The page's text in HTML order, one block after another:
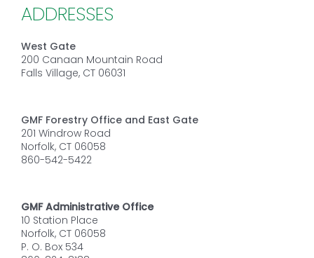
ADDRESSES
West Gate
200 Canaan Mountain Road
Falls Village, CT 06031
GMF Forestry Office and East Gate
201 Windrow Road
Norfolk, CT 06058
860-542-5422
GMF Administrative Office
10 Station Place
Norfolk, CT 06058
P. O. Box 534